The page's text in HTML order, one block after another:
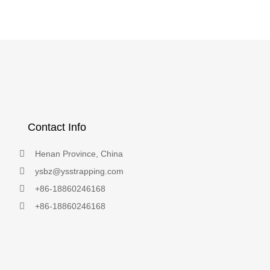
Contact Info
Henan Province, China
ysbz@ysstrapping.com
+86-18860246168
+86-18860246168